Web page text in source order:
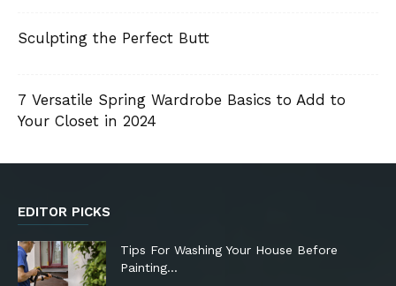
Sculpting the Perfect Butt
7 Versatile Spring Wardrobe Basics to Add to
Your Closet in 2024
EDITOR PICKS
Tips For Washing Your House Before
Painting…